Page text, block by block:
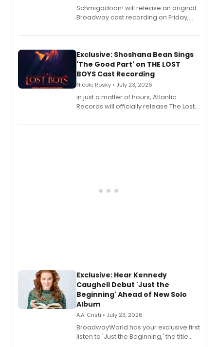
Schmigadoon! will release an original
Broadway cast recording on Friday,
Exclusive: Shoshana Bean Sings
'The Good Part' on THE LOST
BOYS Cast Recording
Nicole Rosky • July 23, 2026
in just a matter of hours, Atlantic
Records will officially release The Lost
Recording).
Exclusive: Hear Kennedy
Caughell Debut 'Just the
Beginning' Ahead of New Solo
Album
A.A. Cristi • July 23, 2026
BroadwayWorld has your exclusive first
listen to 'Just the Beginning,' the title